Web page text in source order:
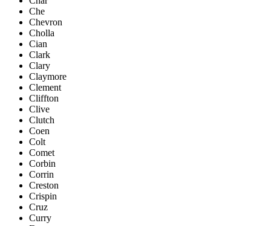
Che
Chevron
Cholla
Cian
Clark
Clary
Claymore
Clement
Cliffton
Clive
Clutch
Coen
Colt
Comet
Corbin
Corrin
Creston
Crispin
Cruz
Curry